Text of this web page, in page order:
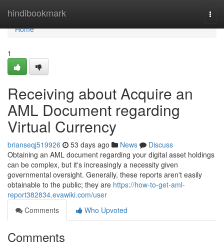
hindibookmark
Home
Home
1
Receiving about Acquire an
AML Document regarding
Virtual Currency
brianseqj519926 53 days ago News
Discuss
Obtaining an AML document regarding your digital asset holdings
can be complex, but it's increasingly a necessity given
governmental oversight. Generally, these reports aren't easily
obtainable to the public; they are https://how-to-get-aml-
report382834.evawiki.com/user
Comments
Who Upvoted
Comments